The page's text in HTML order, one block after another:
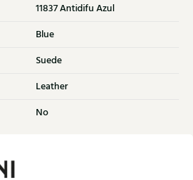
11837 Antidifu Azul
Blue
Suede
Leather
No